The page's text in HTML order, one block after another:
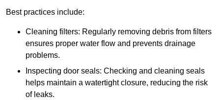
Best practices include:
Cleaning filters: Regularly removing debris from filters
ensures proper water flow and prevents drainage
problems.
Inspecting door seals: Checking and cleaning seals
helps maintain a watertight closure, reducing the risk
of leaks.